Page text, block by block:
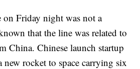
on Friday night was not a
that the line was related to
China. Chinese launch startup
new rocket to space carrying six